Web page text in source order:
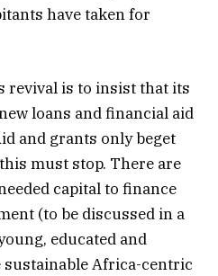
have taken for
revival is to insist that its
loans and financial aid
and grants only beget
must stop. There are
capital to finance
(to be discussed in a
educated and
Africa-centric